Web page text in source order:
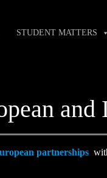
STUDENT MATTERS
and
partnerships